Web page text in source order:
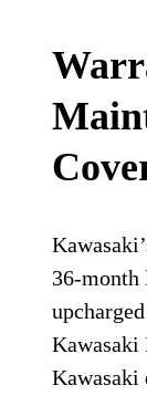
36-
Kawasaki
Kawasaki